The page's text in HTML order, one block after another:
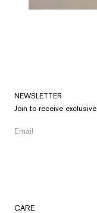
NEWSLETTER
Join to receive
CARE